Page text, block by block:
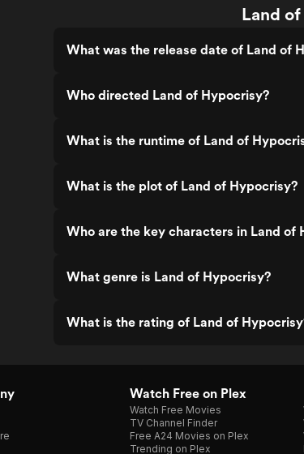
Land
What was the release date of Land of
Who directed Land of Hypocrisy?
What is the runtime of Land of
What is the plot of Land of Hypocrisy?
Who are the key characters in Land of
What genre is Land of Hypocrisy?
What is the rating of Land of
Watch Free on Plex
Watch Free Movies
TV Channel Finder
Free A24 Movies on Plex
Trending on Plex